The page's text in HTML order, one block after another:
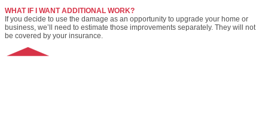
WHAT IF I WANT ADDITIONAL WORK?
If you decide to use the damage as an opportunity to upgrade your home or
business, we’ll need to estimate those improvements separately. They will not
be covered by your insurance.